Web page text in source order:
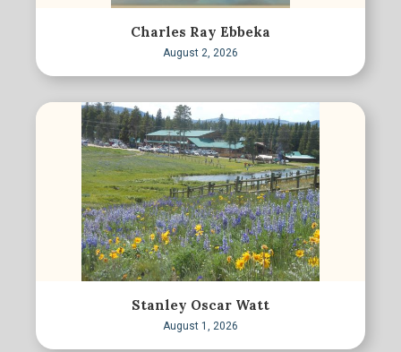
Charles Ray Ebbeka
August 2, 2026
Stanley Oscar Watt
August 1, 2026